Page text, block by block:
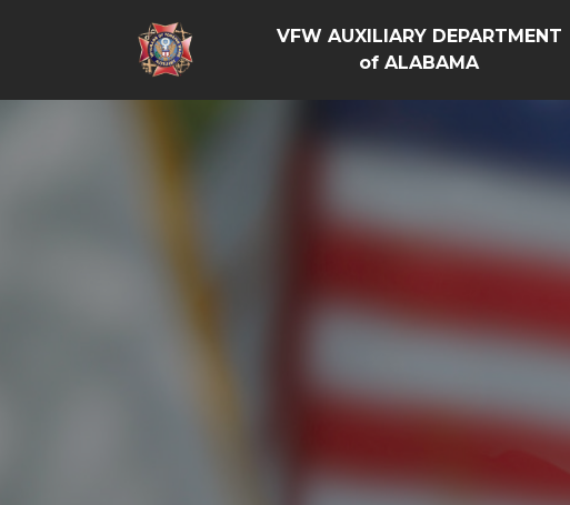
VFW AUXILIARY DEPARTMENT
of ALABAMA